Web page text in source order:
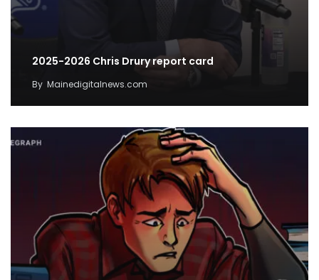
2025-2026 Chris Drury report card
By Mainedigitalnews.com